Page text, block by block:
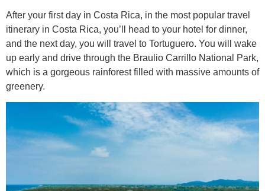
After your first day in Costa Rica, in the most popular travel
itinerary in Costa Rica, you’ll head to your hotel for dinner,
and the next day, you will travel to Tortuguero. You will wake
up early and drive through the Braulio Carrillo National Park,
which is a gorgeous rainforest filled with massive amounts of
greenery.